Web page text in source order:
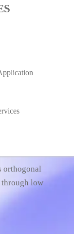
FOR
orthogonal
low